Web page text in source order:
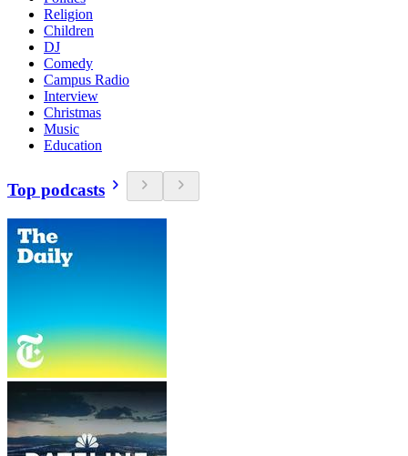
Religion
Children
DJ
Comedy
Campus Radio
Interview
Christmas
Music
Education
Top podcasts